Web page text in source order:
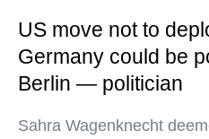
US move not to
Germany could be
Berlin — politician
Sahra Wagenknecht